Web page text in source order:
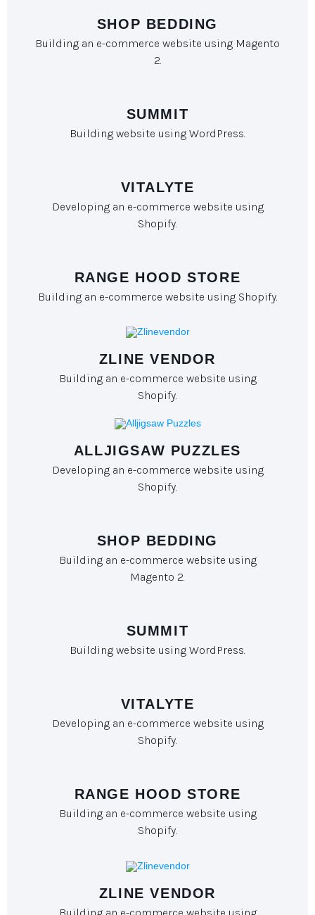
SHOP BEDDING
Building an e-commerce website using Magento
2.
SUMMIT
Building website using WordPress.
VITALYTE
Developing an e-commerce website using
Shopify.
RANGE HOOD STORE
Building an e-commerce website using Shopify.
ZLINE VENDOR
Building an e-commerce website using
Shopify.
ALLJIGSAW PUZZLES
Developing an e-commerce website using
Shopify.
SHOP BEDDING
Building an e-commerce website using
Magento 2.
SUMMIT
Building website using WordPress.
VITALYTE
Developing an e-commerce website using
Shopify.
RANGE HOOD STORE
Building an e-commerce website using
Shopify.
ZLINE VENDOR
Building an e-commerce website using